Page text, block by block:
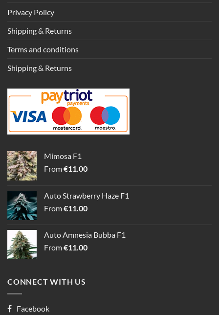
Privacy Policy
Shipping & Returns
Terms and conditions
Shipping & Returns
Mimosa F1
From€11.00
Auto Strawberry Haze F1
From€11.00
Auto Amnesia Bubba F1
From€11.00
CONNECT WITH US
Facebook